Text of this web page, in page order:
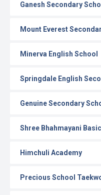
Ganesh Secondary
Mount Everest
Minerva English School
Springdale English
Genuine Secondary
Shree Bhahmayani
Himchuli Academy
Precious School